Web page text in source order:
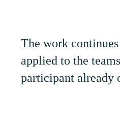
The work continues
applied to the
participant already